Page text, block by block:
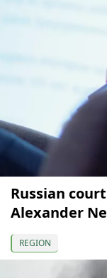
Russian
Alexander
REGION